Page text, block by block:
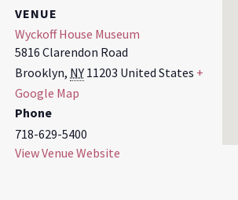
VENUE
Wyckoff House Museum
5816 Clarendon Road
Brooklyn, NY 11203 United States +
Google Map
Phone
718-629-5400
View Venue Website